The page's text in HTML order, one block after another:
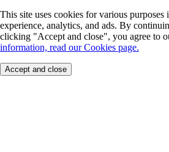
This site uses cookies for various
experience, analytics, and ads. By
clicking "Accept and close", you agree to
information, read our Cookies page.
Accept and close